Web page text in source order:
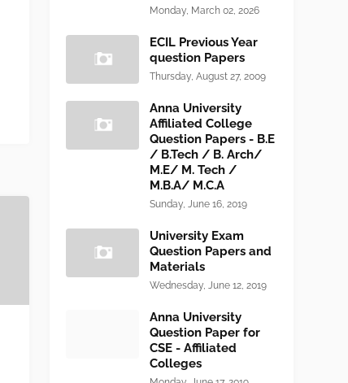
Monday, March 02, 2026
ECIL Previous Year
question Papers
Thursday, August 27, 2009
Anna University
Affiliated College
Question Papers - B.E
/ B.Tech / B. Arch/
M.E/ M. Tech /
M.B.A/ M.C.A
Sunday, June 16, 2019
University Exam
Question Papers and
Materials
Wednesday, June 12, 2019
Anna University
Question Paper for
CSE - Affiliated
Colleges